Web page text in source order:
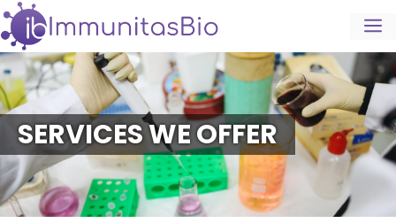
SERVICES WE OFFER